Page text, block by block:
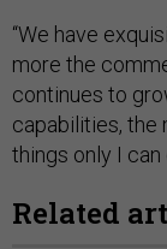
“We have
more the
continues to
capabilities, the
things only I can
Related